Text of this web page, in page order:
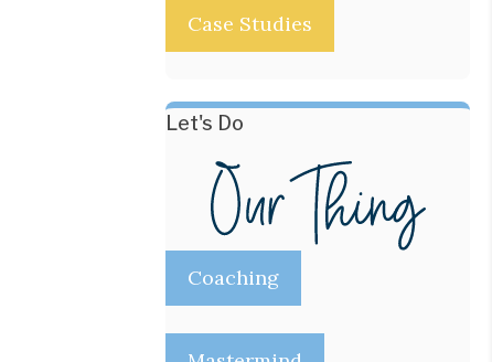
Case Studies
Let's Do
Coaching